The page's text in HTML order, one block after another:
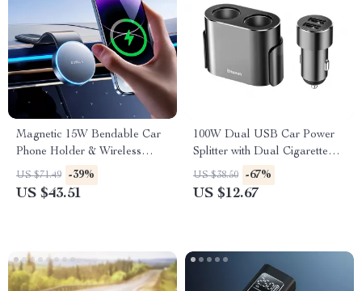
Magnetic 15W Bendable Car
Phone Holder & Wireless
Charger Stand
US $71.49 -39%
US $43.51
100W Dual USB Car Power
Splitter with Dual Cigarette
Lighter Sockets
US $38.50 -67%
US $12.67